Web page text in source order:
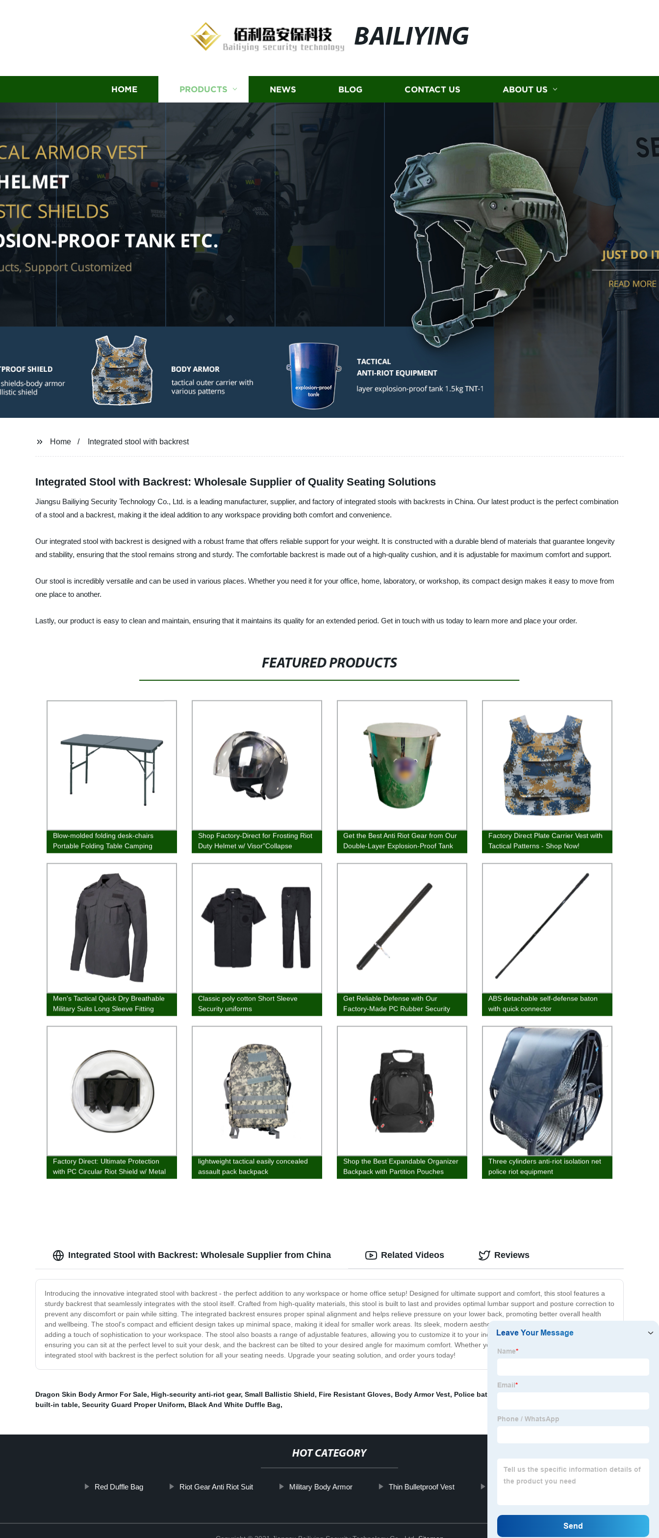
BAILIYING
HOME PRODUCTS NEWS BLOG CONTACT US ABOUT US
Home Integrated stool with backrest
Integrated Stool with Backrest: Wholesale Supplier of Quality Seating Solutions
Jiangsu Bailiying Security Technology Co., Ltd. is a leading manufacturer, supplier, and factory of integrated stools with backrests in China. Our latest product is the perfect combination
of a stool and a backrest, making it the ideal addition to any workspace providing both comfort and convenience.
Our integrated stool with backrest is designed with a robust frame that offers reliable support for your weight. It is constructed with a durable blend of materials that guarantee longevity
and stability, ensuring that the stool remains strong and sturdy. The comfortable backrest is made out of a high-quality cushion, and it is adjustable for maximum comfort and support.
Our stool is incredibly versatile and can be used in various places. Whether you need it for your office, home, laboratory, or workshop, its compact design makes it easy to move from
one place to another.
Lastly, our product is easy to clean and maintain, ensuring that it maintains its quality for an extended period. Get in touch with us today to learn more and place your order.
FEATURED PRODUCTS
Blow-molded folding desk-chairs
Portable Folding Table Camping
Shop Factory-Direct for Frosting Riot
Duty Helmet w/ Visor"Collapse
Get the Best Anti Riot Gear from Our
Double-Layer Explosion-Proof Tank
Factory Direct Plate Carrier Vest with
Tactical Patterns - Shop Now!
Men's Tactical Quick Dry Breathable
Military Suits Long Sleeve Fitting
Army Uniforms Combat Shirt and
Pants for Summer
Classic poly cotton Short Sleeve
Security uniforms
Get Reliable Defense with Our
Factory-Made PC Rubber Security
Baton Stick
ABS detachable self-defense baton
with quick connector
Factory Direct: Ultimate Protection
with PC Circular Riot Shield w/ Metal
Edging
lightweight tactical easily concealed
assault pack backpack
Shop the Best Expandable Organizer
Backpack with Partition Pouches
Directly from Our Factory
Three cylinders anti-riot isolation net
police riot equipment
Integrated Stool with Backrest: Wholesale Supplier from China
Introducing the innovative integrated stool with backrest - the perfect addition to any workspace or home office setup! Designed for ultimate support and comfort, this stool features a
sturdy backrest that seamlessly integrates with the stool itself. Crafted from high-quality materials, this stool is built to last and provides optimal lumbar support and posture correction to
prevent any discomfort or pain while sitting. The integrated backrest ensures proper spinal alignment and helps relieve pressure on your lower back, promoting better overall health
and wellbeing. The stool's compact and efficient design takes up minimal space, making it ideal for smaller work areas. Its sleek, modern aesthetic will complement any decor while
adding a touch of sophistication to your workspace. The stool also boasts a range of adjustable features, allowing you to customize it to your individual needs. Its height is adjustable,
ensuring you can sit at the perfect level to suit your desk, and the backrest can be tilted to your desired angle for maximum comfort. Whether you're working, studying, or relaxing, the
integrated stool with backrest is the perfect solution for all your seating needs. Upgrade your seating solution, and order yours today!
Related Videos Reviews
Dragon Skin Body Armor For Sale, High-security anti-riot gear, Small Ballistic Shield, Fire Resistant Gloves, Body Armor Vest, Police baton
built-in table, Security Guard Proper Uniform, Black And White Duffle Bag,
HOT CATEGORY
Red Duffle Bag Riot Gear Anti Riot Suit Military Body Armor Thin Bulletproof Vest Unique Outdoor Chairs